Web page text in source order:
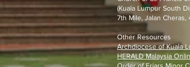
(Kuala Lumpur South
7th Mile, Jalan Cheras,
Other Resources
Archdiocese of Kuala
HERALD Malaysia
Order of Friars Minor